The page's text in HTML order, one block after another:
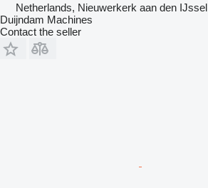
Netherlands, Nieuwerkerk aan den IJssel
Duijndam Machines
Contact the seller